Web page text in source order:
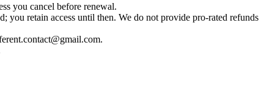
you cancel before renewal.
you retain access until then. We do not provide pro-rated refunds